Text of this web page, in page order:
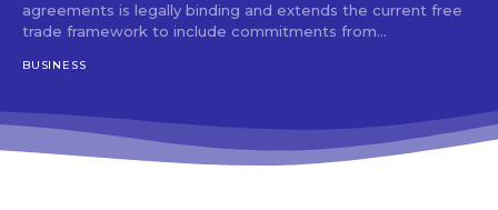
agreements is legally binding and extends the current free
trade framework to include commitments from...
BUSINESS